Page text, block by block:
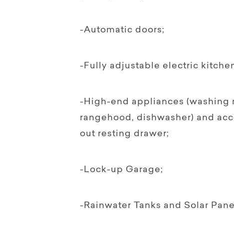
-Automatic doors;
-Fully adjustable electric
-High-end appliances (washing
rangehood, dishwasher) and
out resting drawer;
-Lock-up Garage;
-Rainwater Tanks and Solar